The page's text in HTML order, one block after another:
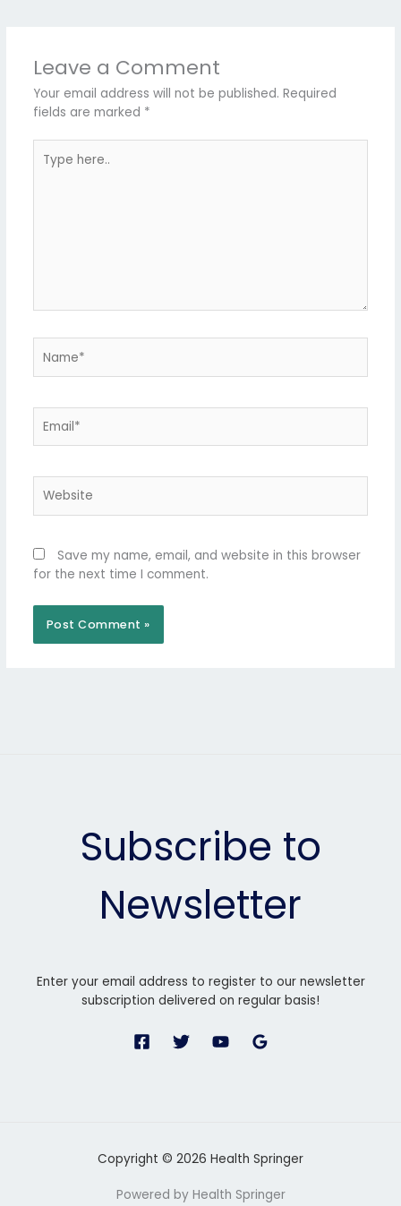
Leave a Comment
Your email address will not be published. Required
fields are marked *
here..
Save my name, email, and website in this browser
for the next time I comment.
Subscribe to
Newsletter
Enter your email address to register to our newsletter
subscription delivered on regular basis!
Copyright © 2026 Health Springer
Powered by Health Springer